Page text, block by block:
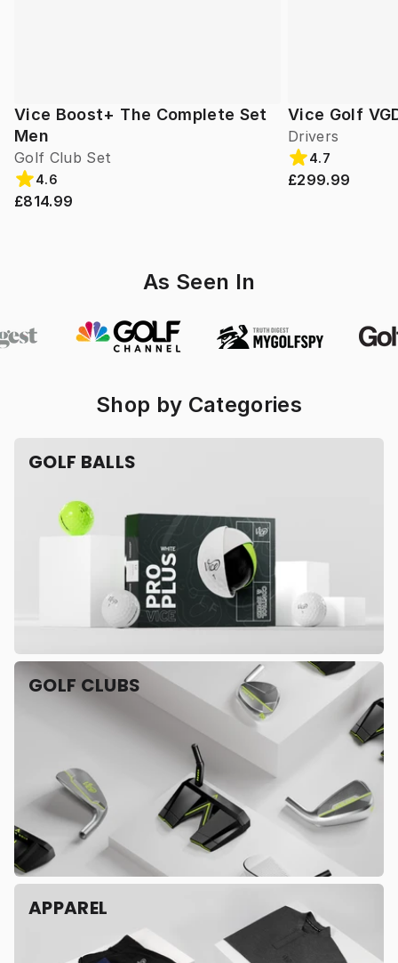
Vice Boost+ The Complete Set
Men
Golf Club Set
4.6
£814.99
Vice Golf
Drivers
4.7
£299.99
As Seen In
Shop by Categories
GOLF BALLS
GOLF CLUBS
APPAREL